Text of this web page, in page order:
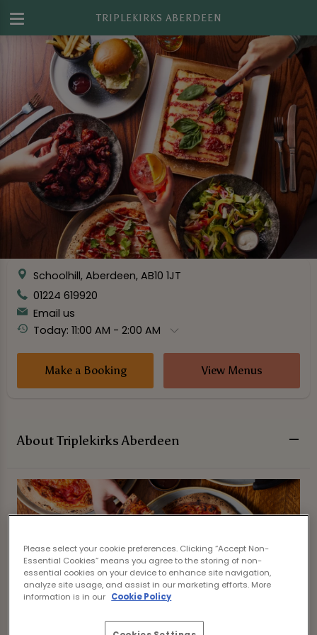
TRIPLEKIRKS ABERDEEN
Schoolhill, Aberdeen, AB10 1JT
01224 619920
Email us
Today: 11:00 AM - 2:00 AM
Make a Booking View Menus
About Triplekirks Aberdeen
Please select your cookie preferences. Clicking “Accept Non-
Essential Cookies” means you agree to the storing of non-
essential cookies on your device to enhance site navigation,
analyze site usage, and assist in our marketing efforts. More
information is in our Cookie Policy